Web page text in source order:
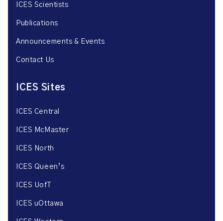
ICES Scientists
Publications
Announcements & Events
Contact Us
ICES Sites
ICES Central
ICES McMaster
ICES North
ICES Queen’s
ICES UofT
ICES uOttawa